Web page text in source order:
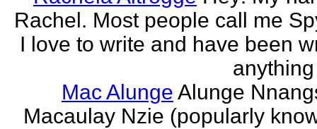
Rachel. Most people call me
I love to write and have been
Mac Alunge Alunge
Macaulay Nzie (popularly